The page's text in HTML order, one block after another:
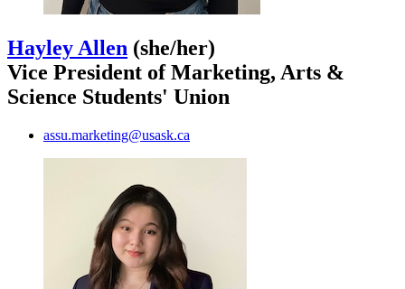
Hayley Allen (she/her)
Vice President of Marketing, Arts &
Science Students' Union
assu.marketing@usask.ca